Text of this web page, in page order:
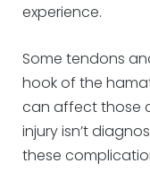
experience.
Some tendons
hook of the
can affect those
injury isn’t
these